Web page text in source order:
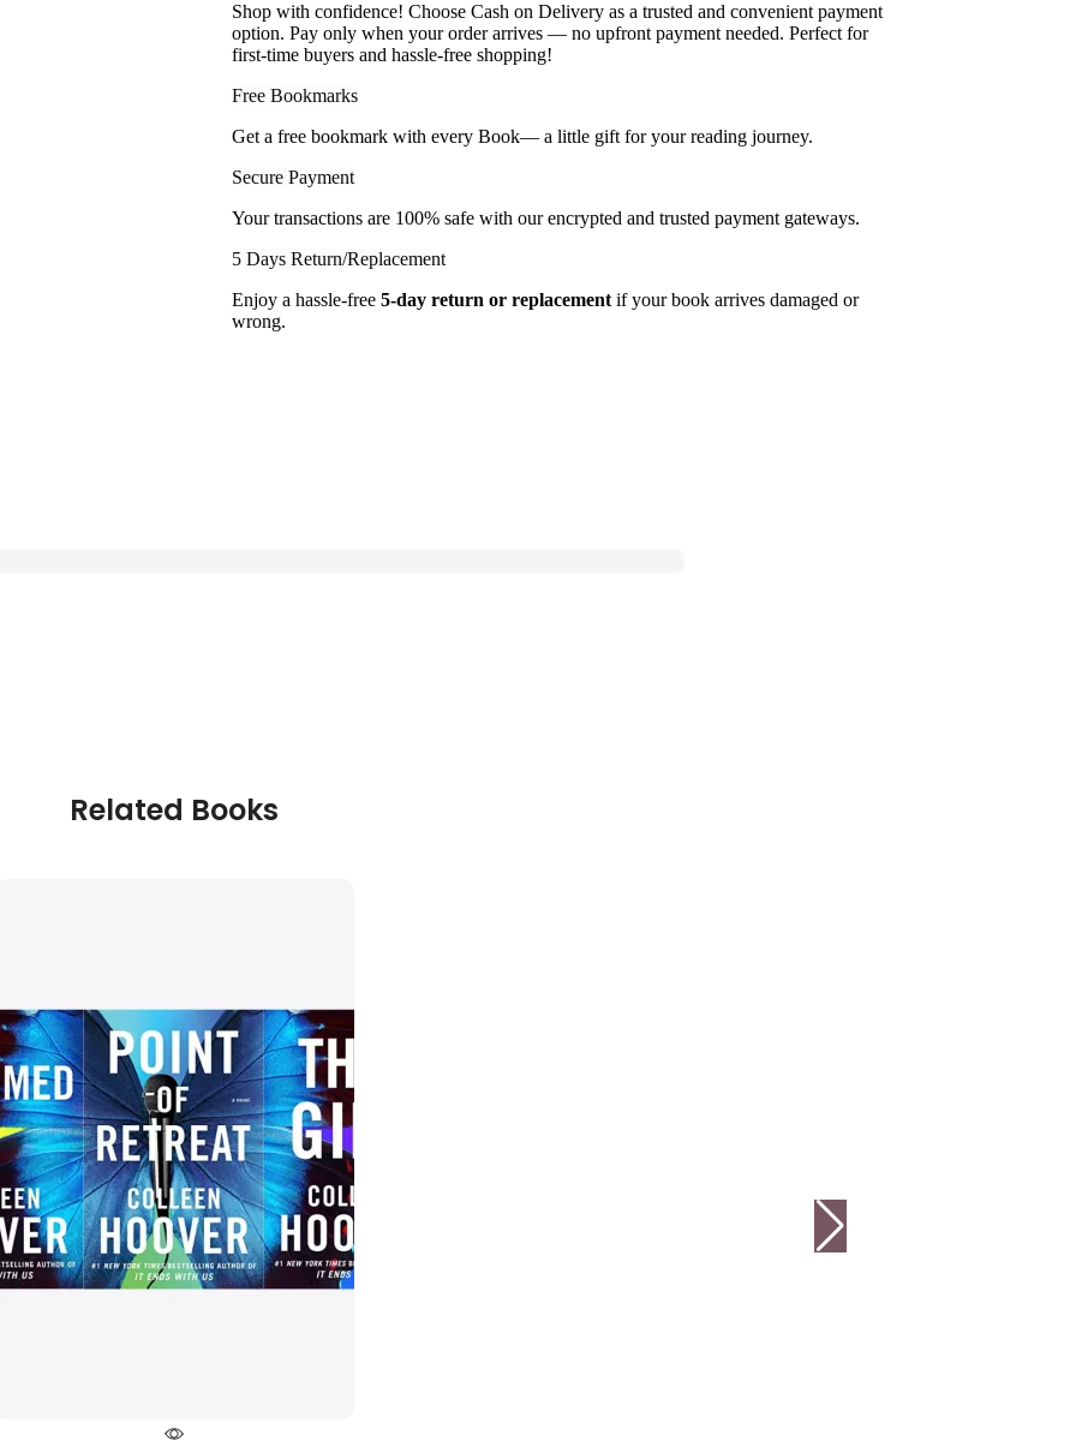
Shop with confidence! Choose Cash on Delivery as a trusted and convenient payment
option. Pay only when your order arrives — no upfront payment needed. Perfect for
first-time buyers and hassle-free shopping!
Free Bookmarks
Get a free bookmark with every Book— a little gift for your reading journey.
Secure Payment
Your transactions are 100% safe with our encrypted and trusted payment gateways.
5 Days Return/Replacement
Enjoy a hassle-free 5-day return or replacement if your book arrives damaged or
wrong.
Related Books